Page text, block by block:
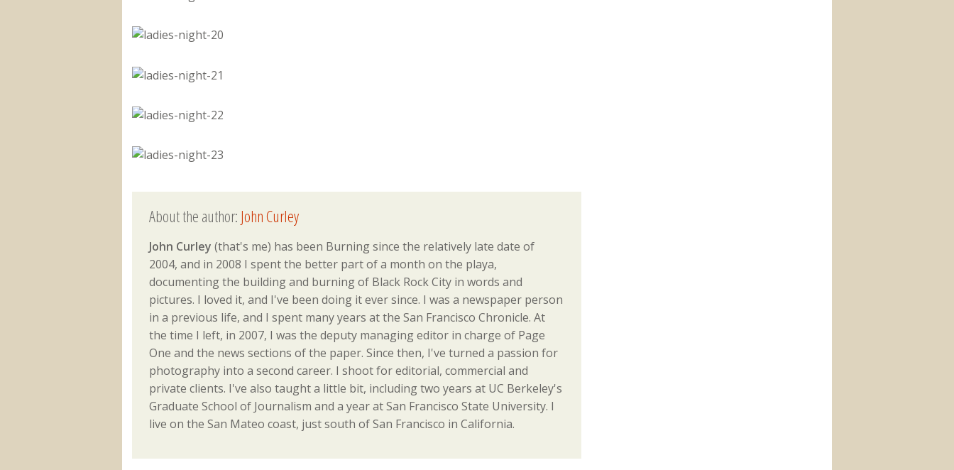
About the author:John Curley
John Curley (that's me) has been Burning since the relatively late date of
2004, and in 2008 I spent the better part of a month on the playa,
documenting the building and burning of Black Rock City in words and
pictures. I loved it, and I've been doing it ever since. I was a newspaper person
in a previous life, and I spent many years at the San Francisco Chronicle. At
the time I left, in 2007, I was the deputy managing editor in charge of Page
One and the news sections of the paper. Since then, I've turned a passion for
photography into a second career. I shoot for editorial, commercial and
private clients. I've also taught a little bit, including two years at UC Berkeley's
Graduate School of Journalism and a year at San Francisco State University. I
live on the San Mateo coast, just south of San Francisco in California.